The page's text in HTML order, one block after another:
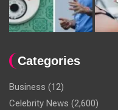
Categories
Business (12)
Celebrity News (2,600)